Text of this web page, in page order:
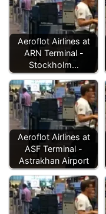
Aeroflot Airlines at
ARN Terminal -
Stockholm…
Aeroflot Airlines at
ASF Terminal -
Astrakhan Airport